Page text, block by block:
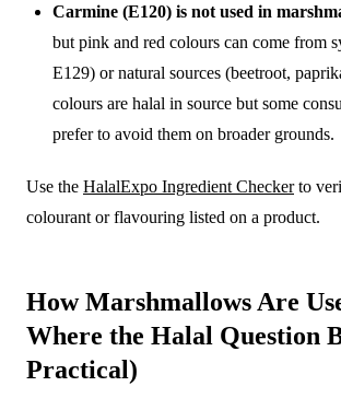
Carmine (E120) is not used in
but pink and red colours can come from
E129) or natural sources (beetroot,
colours are halal in source but some
prefer to avoid them on broader grounds.
Use the HalalExpo Ingredient Checkerto
colourant or flavouring listed on a product.
How Marshmallows Are
Where the Halal Question
Practical)